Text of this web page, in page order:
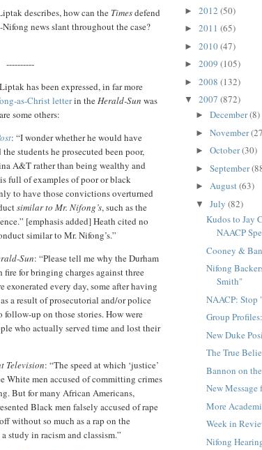
describes, how can the Timesdefend
news slant throughout the case?
----------
has been expressed, in far more
as-Christ letterin theHerald-Sun was
some others:
: “I wonder whether he would have
students he prosecuted been poor,
A&T rather than being wealthy and
full of examples of poor or black
to have those convictions overturned
similar to Mr. Nifong’s, such as the
[emphasis added] Heath cited no
similar to Mr. Nifong’s.”
Sun: “Please tell me why the Durham
for bringing charges against three
exonerated every day, some after having
a result of prosecutorial and/or police
follow-up on those stories. How were
who actually served time and lost their
Television: “The speed at which ‘justice’
White men accused of committing crimes
But for many African Americans,
Black men falsely accused of rape
without so much as a rap on the
study in racism and classism.”
► 2012 (50)
► 2011 (65)
► 2010(47)
► 2009 (105)
► 2008 (132)
▼ 2007 (872)
► December(8)
► November
► October(30)
► September
► August(63)
▼ July (82)
Kudos to Jay
NAACP
Cooney &
Nifong
Smith"
NAACP:
Group
New Duke
The True
Bannon on
New Message
More
Week in
Nifong